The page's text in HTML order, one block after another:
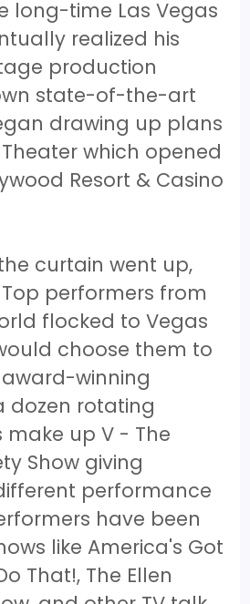
long-time Las Vegas
realized his
production
state-of-the-art
drawing up plans
which opened
Resort & Casino
curtain went up,
performers from
flocked to Vegas
choose them to
winning
dozen rotating
up V - The
Show giving
performance
have been
like America's Got
That!, The Ellen